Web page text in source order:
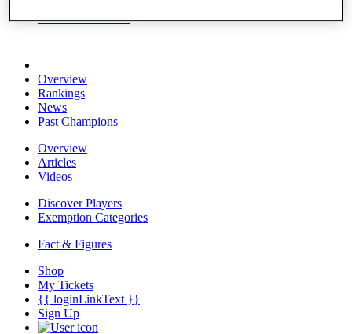
Rolex Grand Final
Overview
Rankings
News
Past Champions
Overview
Articles
Videos
Discover Players
Exemption Categories
Fact & Figures
Shop
My Tickets
{{ loginLinkText }}
Sign Up